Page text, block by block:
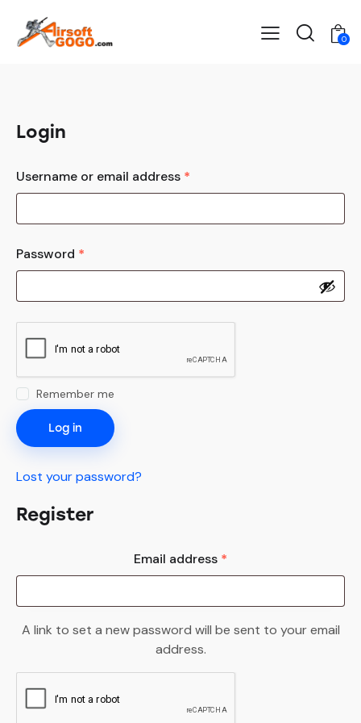
0
Login
Username or email address *
Password *
Remember me
Log in
Lost your password?
Register
Email address *
A link to set a new password will be sent to your email
address.